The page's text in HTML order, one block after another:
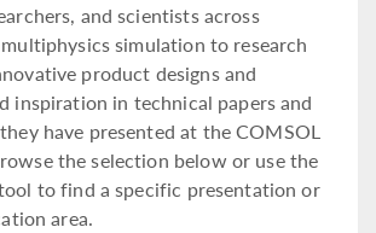
and scientists across
simulation to research
product designs and
inspiration in technical papers and
have presented at the COMSOL
the selection below or use the
to find a specific presentation or
area.